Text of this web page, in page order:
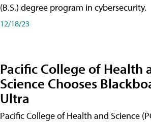
(B.S.) degree program in cybersecurity.
12/18/23
Pacific College of Health
Science Chooses
Ultra
Pacific College of Health and Science